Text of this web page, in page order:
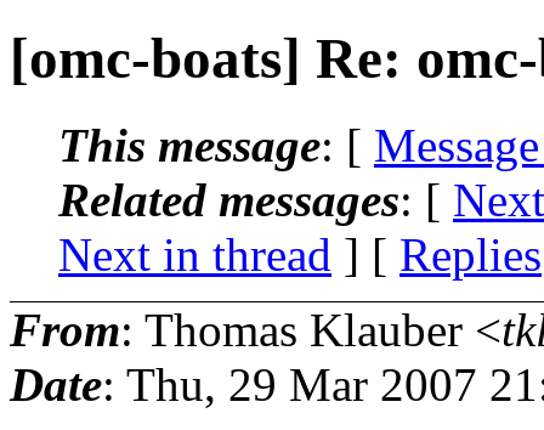
[omc-boats] Re:
This message: [
Related messages: [
Next in thread ] [ Replies
From: Thomas Klauber <
Date: Thu, 29 Mar 2007